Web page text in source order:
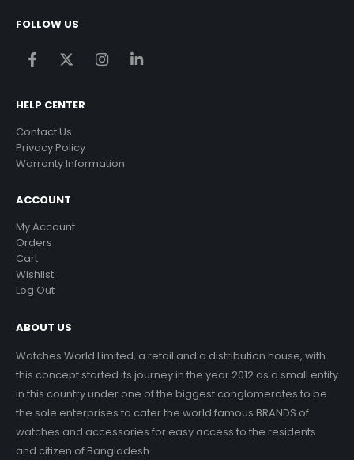
FOLLOW US
HELP CENTER
Contact Us
Privacy Policy
Warranty Information
ACCOUNT
My Account
Orders
Cart
Wishlist
Log Out
ABOUT US
Watches World Limited, a retail and a distribution house, with
this concept started its journey in the year 2012 as a small entity
in this country under one of the biggest conglomerates to be
the sole enterprises to cater the world famous BRANDS of
watches and accessories for easy access to the residents
and citizen of Bangladesh.